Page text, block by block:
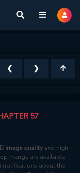
❮ ❯
57
image qualityand high
manga are available
notifications about the